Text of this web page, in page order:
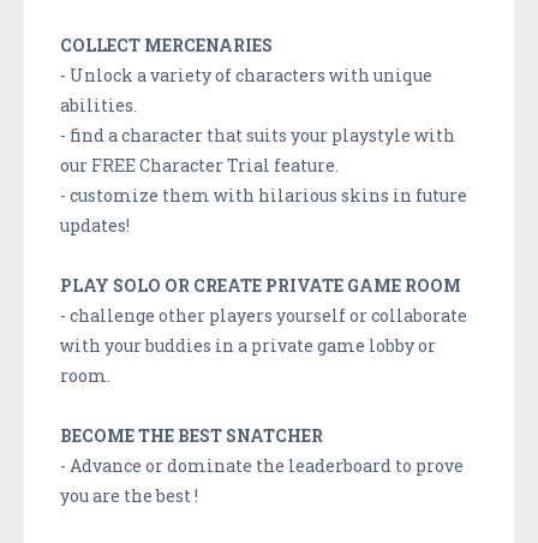
COLLECT MERCENARIES
- Unlock a variety of characters with unique
abilities.
- find a character that suits your playstyle with
our FREE Character Trial feature.
- customize them with hilarious skins in future
updates!
PLAY SOLO OR CREATE PRIVATE GAME ROOM
- challenge other players yourself or collaborate
with your buddies in a private game lobby or
room.
BECOME THE BEST SNATCHER
- Advance or dominate the leaderboard to prove
you are the best !